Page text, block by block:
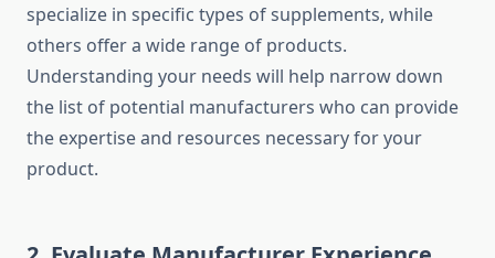
specialize in specific types of supplements, while
others offer a wide range of products.
Understanding your needs will help narrow down
the list of potential manufacturers who can provide
the expertise and resources necessary for your
product.